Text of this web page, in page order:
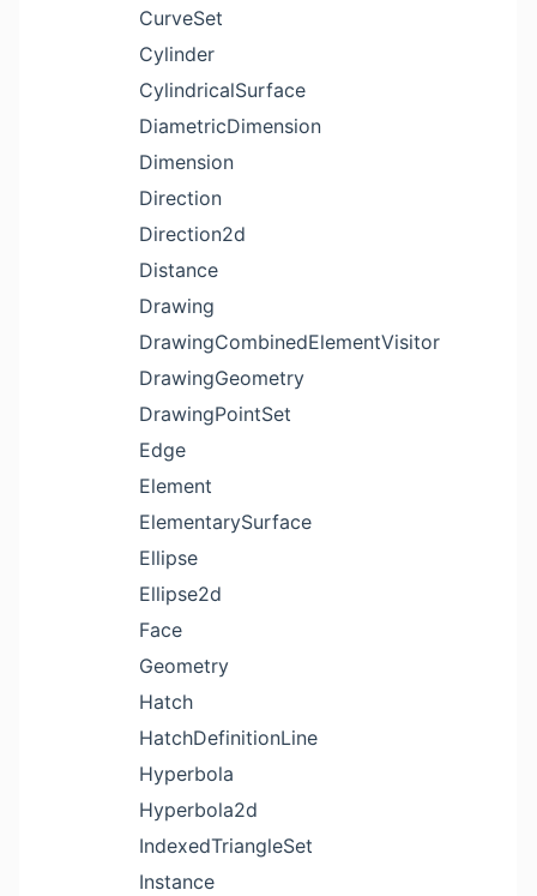
CurveSet
Cylinder
CylindricalSurface
DiametricDimension
Dimension
Direction
Direction2d
Distance
Drawing
DrawingCombinedElementVisitor
DrawingGeometry
DrawingPointSet
Edge
Element
ElementarySurface
Ellipse
Ellipse2d
Face
Geometry
Hatch
HatchDefinitionLine
Hyperbola
Hyperbola2d
IndexedTriangleSet
Instance